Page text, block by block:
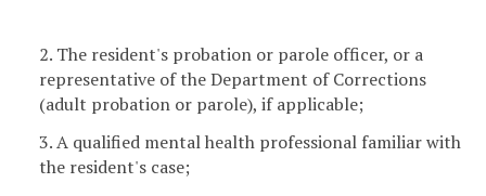
2. The resident's probation or parole officer, or a
representative of the Department of Corrections
(adult probation or parole), if applicable;
3. A qualified mental health professional familiar with
the resident's case;